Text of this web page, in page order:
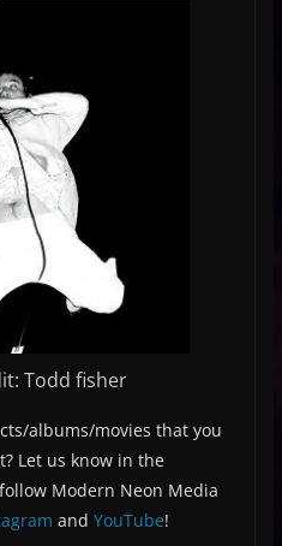
Todd fisher
albums/movies that you
Let us know in the
Modern Neon Media
and YouTube!